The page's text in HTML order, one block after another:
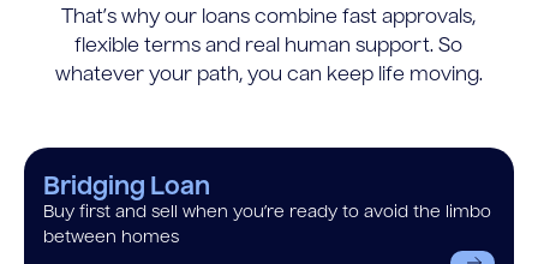
That’s why our loans combine fast approvals,
flexible terms and real human support. So
whatever your path, you can keep life moving.
Bridging Loan
Buy first and sell when you’re ready to avoid the limbo
between homes